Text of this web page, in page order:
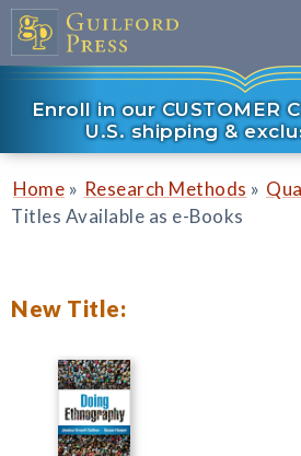
Enroll in our CUSTOMER
U.S. shipping &
Home » Research Methods »
Titles Available as e-Books
New Title: